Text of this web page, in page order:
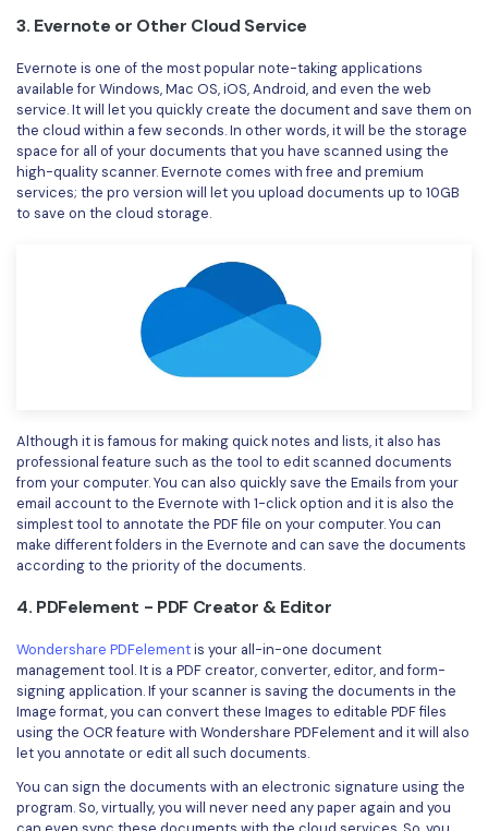
3. Evernote or Other Cloud Service
Evernote is one of the most popular note-taking applications
available for Windows, Mac OS, iOS, Android, and even the web
service. It will let you quickly create the document and save them on
the cloud within a few seconds. In other words, it will be the storage
space for all of your documents that you have scanned using the
high-quality scanner. Evernote comes with free and premium
services; the pro version will let you upload documents up to 10GB
to save on the cloud storage.
Although it is famous for making quick notes and lists, it also has
professional feature such as the tool to edit scanned documents
from your computer. You can also quickly save the Emails from your
email account to the Evernote with 1-click option and it is also the
simplest tool to annotate the PDF file on your computer. You can
make different folders in the Evernote and can save the documents
according to the priority of the documents.
4. PDFelement - PDF Creator & Editor
Wondershare PDFelementis your all-in-one document
management tool. It is a PDF creator, converter, editor, and form-
signing application. If your scanner is saving the documents in the
Image format, you can convert these Images to editable PDF files
using the OCR feature with Wondershare PDFelement and it will also
let you annotate or edit all such documents.
You can sign the documents with an electronic signature using the
program. So, virtually, you will never need any paper again and you